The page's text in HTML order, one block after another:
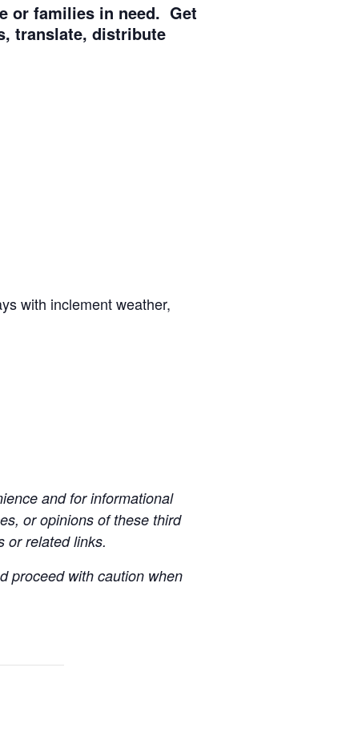
or families in need. Get
translate, distribute
with inclement weather,
and for informational
or opinions of these third
or related links.
proceed with caution when